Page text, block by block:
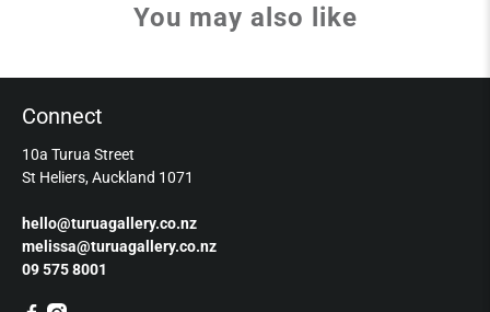
You may also like
Connect
10a Turua Street
St Heliers, Auckland 1071
hello@turuagallery.co.nz
melissa@turuagallery.co.nz
09 575 8001